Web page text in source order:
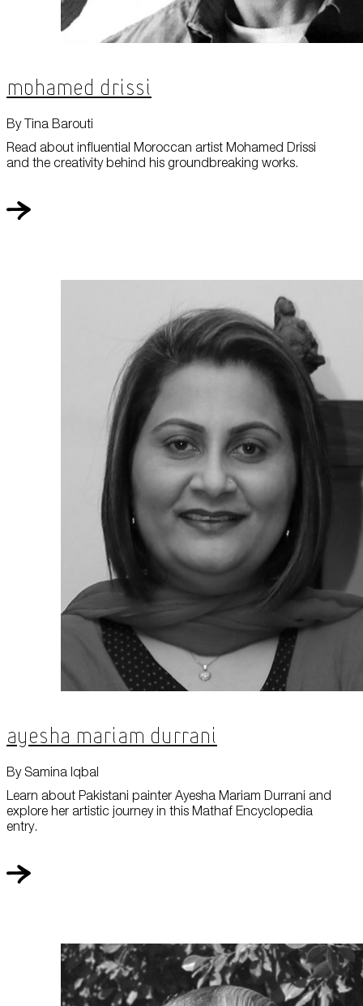
Mohamed Drissi
Read about influential Moroccan artist Mohamed Drissi
and the creativity behind his groundbreaking works.
By Tina Barouti
Ayesha Mariam Durrani
Learn about Pakistani painter Ayesha Mariam Durrani and
explore her artistic journey in this Mathaf Encyclopedia
entry.
By Samina Iqbal